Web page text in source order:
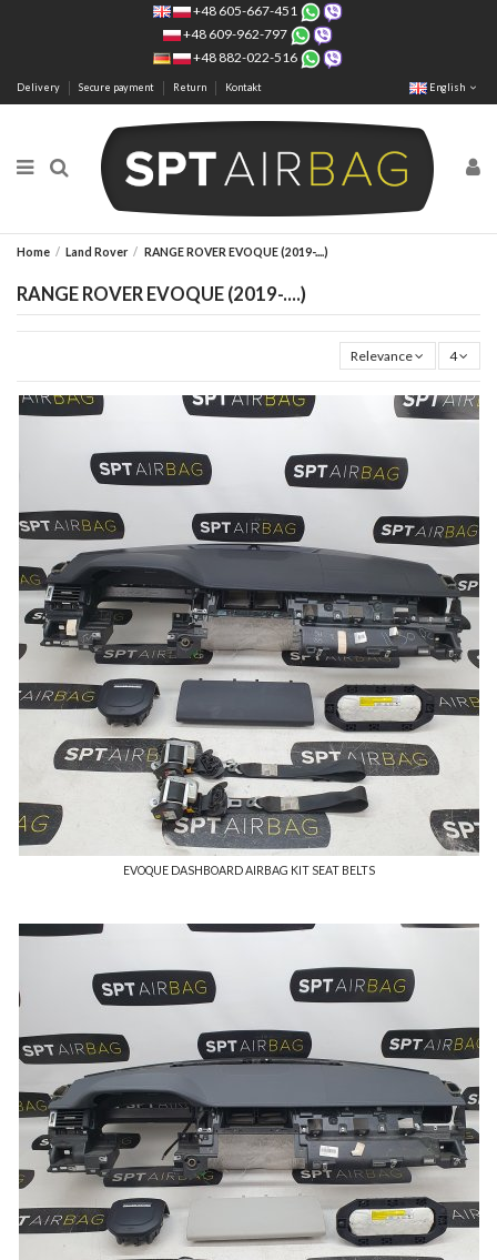
+48 605-667-451
+48 609-962-797
+48 882-022-516
Delivery Secure payment Return Kontakt English
Home Land Rover RANGE ROVER EVOQUE (2019-....)
RANGE ROVER EVOQUE (2019-....)
Relevance 4
EVOQUE DASHBOARD AIRBAG KIT SEAT BELTS